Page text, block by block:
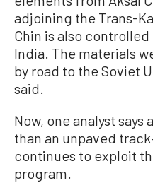
adjoining the Trans-
Chin is also
India. The materials
by road to the Soviet
said.
Now, one analyst
than an unpaved
continues to exploit
program.